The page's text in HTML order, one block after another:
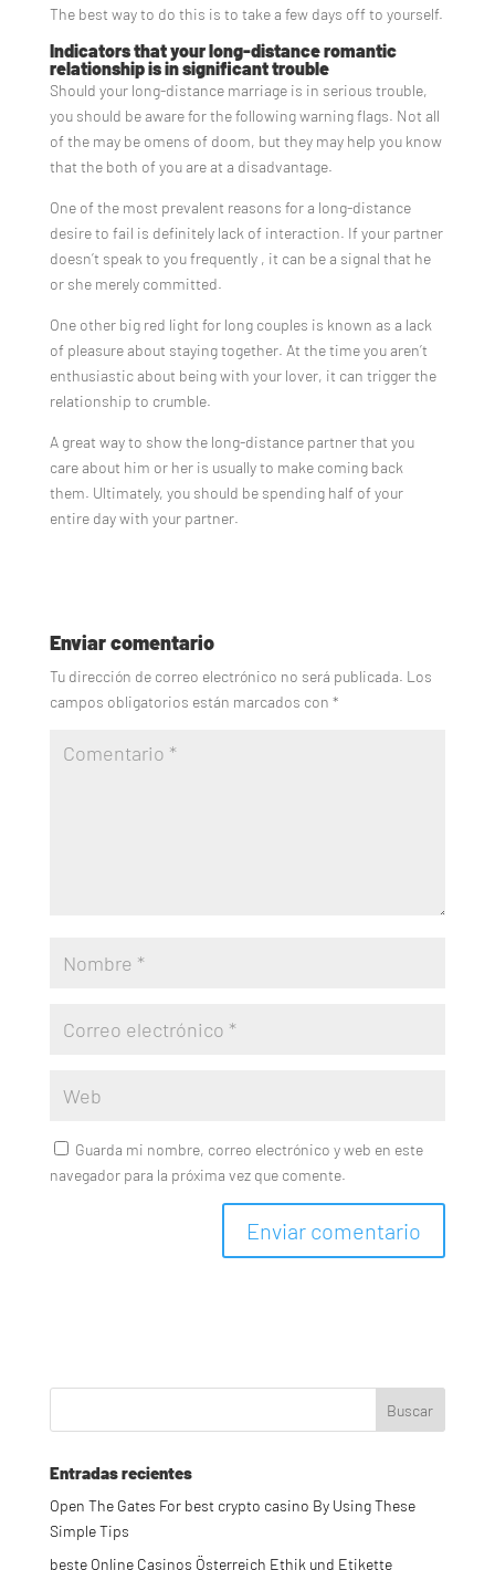
The best way to do this is to take a few days off to yourself.
Indicators that your long-distance romantic
relationship is in significant trouble
Should your long-distance marriage is in serious trouble,
you should be aware for the following warning flags. Not all
of the may be omens of doom, but they may help you know
that the both of you are at a disadvantage.
One of the most prevalent reasons for a long-distance
desire to fail is definitely lack of interaction. If your partner
doesn’t speak to you frequently , it can be a signal that he
or she merely committed.
One other big red light for long couples is known as a lack
of pleasure about staying together. At the time you aren’t
enthusiastic about being with your lover, it can trigger the
relationship to crumble.
A great way to show the long-distance partner that you
care about him or her is usually to make coming back
them. Ultimately, you should be spending half of your
entire day with your partner.
Enviar comentario
Tu dirección de correo electrónico no será publicada. Los
campos obligatorios están marcados con *
Guarda mi nombre, correo electrónico y web en este
navegador para la próxima vez que comente.
Entradas recientes
Open The Gates For best crypto casino By Using These
Simple Tips
beste Online Casinos Österreich Ethik und Etikette